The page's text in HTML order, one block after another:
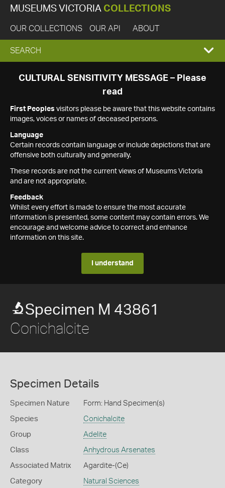
MUSEUMS VICTORIA COLLECTIONS
OUR COLLECTIONS OUR API ABOUT
EXPAND
SEARCH
SEARCH
CULTURAL SENSITIVITY MESSAGE – Please
read
First Peoples visitors please be aware that this website contains
images, voices or names of deceased persons.
Language
Certain records contain language or include depictions that are
offensive both culturally and generally.
These records are not the current views of Museums Victoria
and are not appropriate.
Feedback
Whilst every effort is made to ensure the most accurate
information is presented, some content may contain errors. We
encourage and welcome advice to correct and enhance
information on this site.
I understand
Specimen M 43861
Conichalcite
Specimen Details
Specimen Nature Form: Hand Specimen(s)
Species Conichalcite
Group Adelite
Class Anhydrous Arsenates
Associated Matrix Agardite-(Ce)
Category Natural Sciences